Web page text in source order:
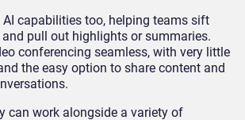
capabilities too, helping teams sift
pull out highlights or summaries.
conferencing seamless, with very little
the easy option to share content and
can work alongside a variety of